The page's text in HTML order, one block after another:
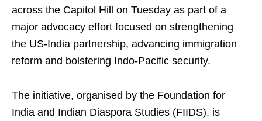
across the Capitol Hill on Tuesday as part of a
major advocacy effort focused on strengthening
the US-India partnership, advancing immigration
reform and bolstering Indo-Pacific security.
The initiative, organised by the Foundation for
India and Indian Diaspora Studies (FIIDS), is